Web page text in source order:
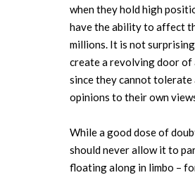
when they hold high
have the ability to affect
millions. It is not
create a revolving door of
since they cannot tolerate
opinions to their own
While a good dose of
should never allow it to
floating along in limbo –